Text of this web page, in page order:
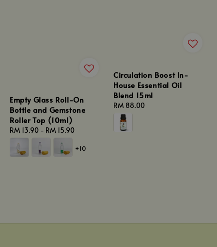
Empty Glass Roll-On
Bottle and Gemstone
Roller Top (10ml)
Regular
price
RM 13.90 - RM 15.90
+10
Circulation Boost In-
House Essential Oil
Blend 15ml
Regular
price
RM 88.00